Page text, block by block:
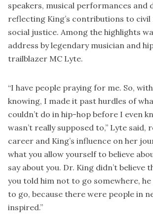
speakers, musical performances and
reflecting King’s contributions to
social justice. Among the highlights
address by legendary musician and
trailblazer MC Lyte.
“I have people praying for me. So,
knowing, I made it past hurdles of
couldn’t do in hip-hop before I even
wasn’t really supposed to,” Lyte said,
career and King’s influence on her
what you allow yourself to believe
say about you. Dr. King didn’t believe
you told him not to go somewhere,
to go, because there were people in
inspired.”